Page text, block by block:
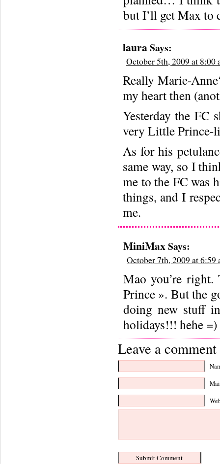
but I’ll get Max to
lauraSays:
October 5th, 2009 at 8:00
Really Marie-
my heart then
Yesterday the FC
very Little Prince-
As for his
same way, so I
me to the FC was
things, and I
me.
MiniMaxSays:
October 7th, 2009 at 6:59
Mao you’re
Prince ». But the
doing new stuff
holidays!!! hehe =)
Leave a